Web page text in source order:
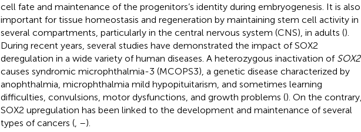
cell fate and maintenance of the progenitors’s identity during embryogenesis. It is also
important for tissue homeostasis and regeneration by maintaining stem cell activity in
several compartments, particularly in the central nervous system (CNS), in adults ().
During recent years, several studies have demonstrated the impact of SOX2
deregulation in a wide variety of human diseases. A heterozygous inactivation of SOX2
causes syndromic microphthalmia-3 (MCOPS3), a genetic disease characterized by
anophthalmia, microphthalmia mild hypopituitarism, and sometimes learning
difficulties, convulsions, motor dysfunctions, and growth problems (). On the contrary,
SOX2 upregulation has been linked to the development and maintenance of several
types of cancers (, –).